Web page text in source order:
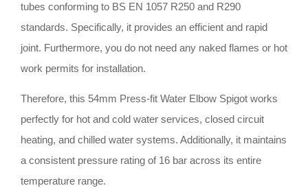
tubes conforming to BS EN 1057 R250 and R290
standards. Specifically, it provides an efficient and rapid
joint. Furthermore, you do not need any naked flames or hot
work permits for installation.
Therefore, this 54mm Press-fit Water Elbow Spigot works
perfectly for hot and cold water services, closed circuit
heating, and chilled water systems. Additionally, it maintains
a consistent pressure rating of 16 bar across its entire
temperature range.